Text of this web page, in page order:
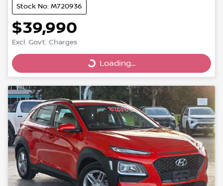
Stock No: M720936
$39,990
Excl. Govt. Charges Loading...
Loading...